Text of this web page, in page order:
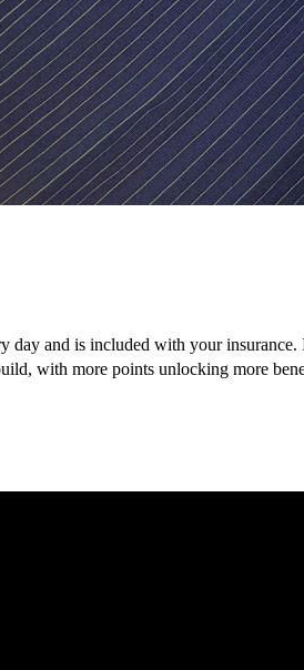
day and is included with your
with more points unlocking more